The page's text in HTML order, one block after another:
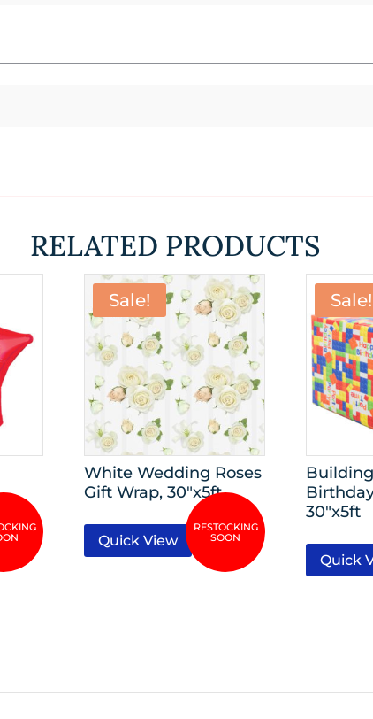
RELATED PRODUCTS
Sale!
White Wedding Roses
Gift Wrap, 30″x5ft
Quick View
Sale!
30″x5ft
Quick